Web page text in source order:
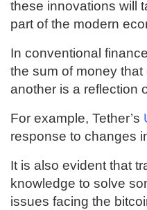
these innovations will
part of the modern
In conventional
the sum of money
another is a reflection
For example, Tether’s
response to changes
It is also evident that
knowledge to solve
issues facing the